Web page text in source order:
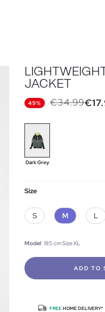
JACKET
49% €34.99
Dark Grey
Size
S M L
Model: 185 cm Size XL
ADD TO
FREEHOME DELIVERY*